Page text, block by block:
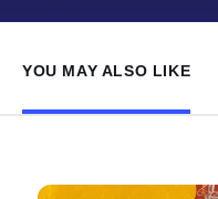
YOU MAY ALSO LIKE